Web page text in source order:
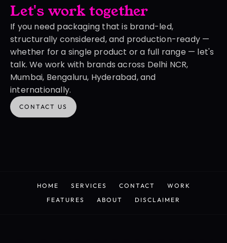
Let's work together
If you need packaging that is brand-led,
structurally considered, and production-ready —
whether for a single product or a full range — let's
talk. We work with brands across Delhi NCR,
Mumbai, Bengaluru, Hyderabad, and
internationally.
CONTACT US
HOME
SERVICES
CONTACT
WORK
FEATURES
ABOUT
DISCLAIMER